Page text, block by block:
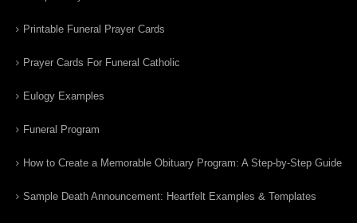
Printable Funeral Prayer Cards
Prayer Cards For Funeral Catholic
Eulogy Examples
Funeral Program
How to Create a Memorable Obituary Program: A Step-by-Step Guide
Sample Death Announcement: Heartfelt Examples & Templates